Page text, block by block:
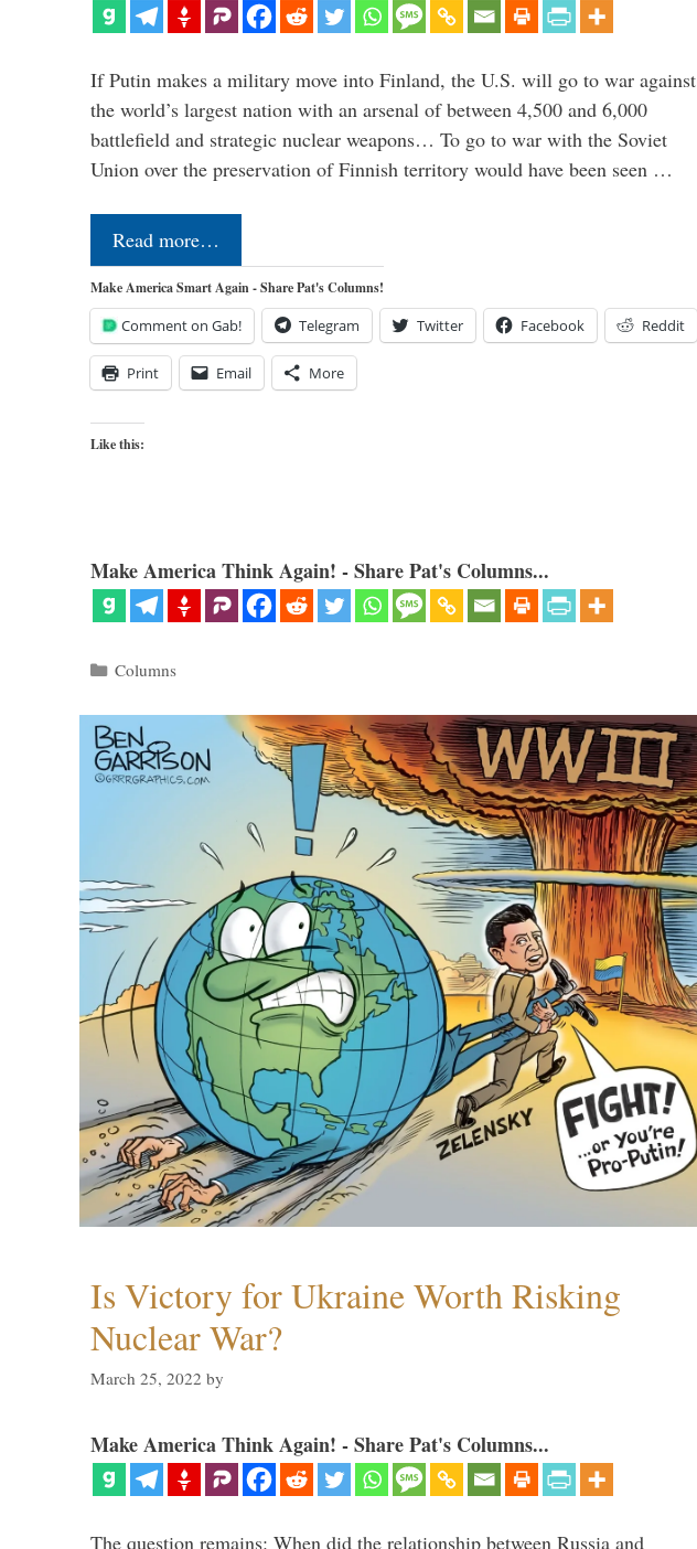
If Putin makes a military move into Finland, the U.S. will go to war against
the world’s largest nation with an arsenal of between 4,500 and 6,000
battlefield and strategic nuclear weapons… To go to war with the Soviet
Union over the preservation of Finnish territory would have been seen …
Read more…
Make America Smart Again - Share Pat's Columns!
Comment on Gab! Telegram Twitter Facebook Reddit
Print Email More
Like this:
Make America Think Again! - Share Pat's Columns...
Categories
Columns
Is Victory for Ukraine Worth Risking
Nuclear War?
March 25, 2022 by
Make America Think Again! - Share Pat's Columns...
The question remains: When did the relationship between Russia and